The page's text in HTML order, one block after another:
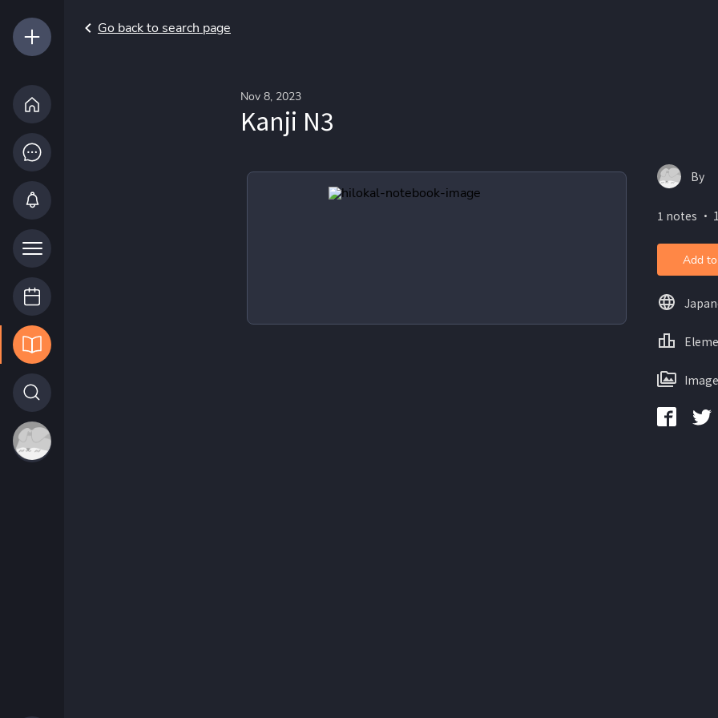
Go back to search page
Nov 8, 2023
Kanji N3
By
1 notes ・
Add